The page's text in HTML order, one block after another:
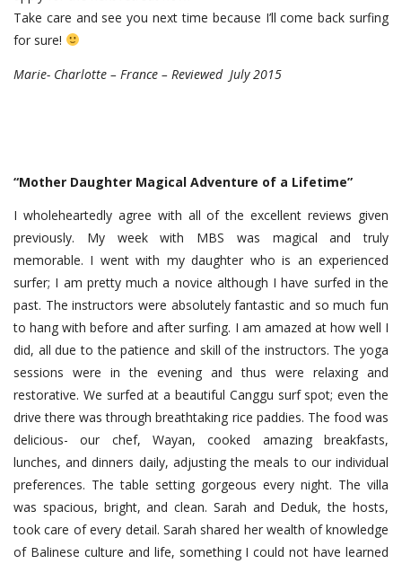
Take care and see you next time because I’ll come back surfing
for sure!
Marie- Charlotte – France – Reviewed July 2015
“Mother Daughter Magical Adventure of a Lifetime”
I wholeheartedly agree with all of the excellent reviews given
previously. My week with MBS was magical and truly
memorable. I went with my daughter who is an experienced
surfer; I am pretty much a novice although I have surfed in the
past. The instructors were absolutely fantastic and so much fun
to hang with before and after surfing. I am amazed at how well I
did, all due to the patience and skill of the instructors. The yoga
sessions were in the evening and thus were relaxing and
restorative. We surfed at a beautiful Canggu surf spot; even the
drive there was through breathtaking rice paddies. The food was
delicious- our chef, Wayan, cooked amazing breakfasts,
lunches, and dinners daily, adjusting the meals to our individual
preferences. The table setting gorgeous every night. The villa
was spacious, bright, and clean. Sarah and Deduk, the hosts,
took care of every detail. Sarah shared her wealth of knowledge
of Balinese culture and life, something I could not have learned